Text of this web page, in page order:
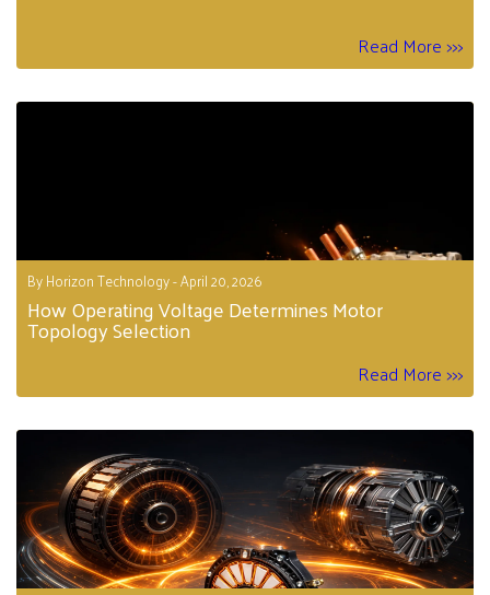
Read More >>>
By Horizon Technology - April 20, 2026
How Operating Voltage Determines Motor
Topology Selection
Read More >>>